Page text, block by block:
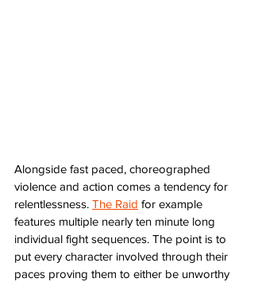
Alongside fast paced, choreographed
violence and action comes a tendency for
relentlessness. The Raid for example
features multiple nearly ten minute long
individual fight sequences. The point is to
put every character involved through their
paces proving them to either be unworthy